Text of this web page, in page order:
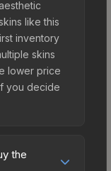
like this
inventory
skins
lower price
you decide
the